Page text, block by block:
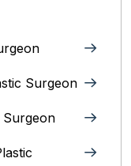
Surgeon
Surgeon